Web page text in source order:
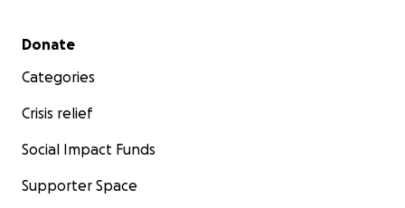
Secondary menu
Donate
Categories
Crisis relief
Social Impact Funds
Supporter Space